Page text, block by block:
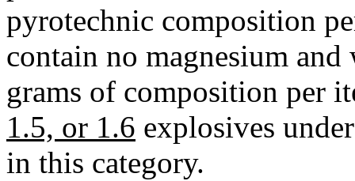
pyrotechnic composition
contain no magnesium
grams of composition per
1.5, or 1.6 explosives
in this category.